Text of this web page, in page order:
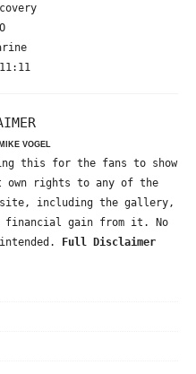
VOGEL
this for the fans to show
own rights to any of the
including the gallery,
financial gain from it. No
Full Disclaimer